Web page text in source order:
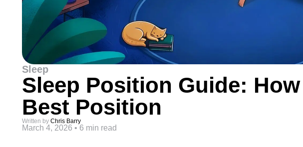
Sleep
Sleep Position Guide:
Best Position
Written by Chris Barry
March 4, 2026 • 6 min read